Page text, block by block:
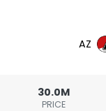
AZ
30.0M
PRICE